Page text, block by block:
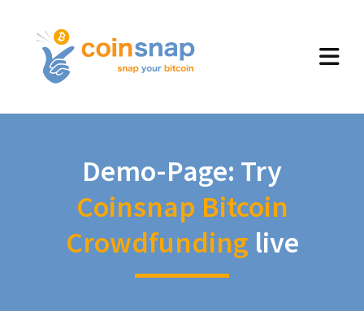
Demo-Page: Try
Coinsnap Bitcoin
Crowdfunding live